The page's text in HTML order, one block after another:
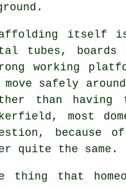
itself
tubes,
working
move safely
than
most
because
quite the same.
thing that